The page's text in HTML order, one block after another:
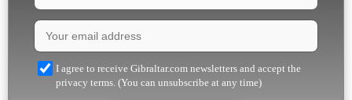
I agree to receive Gibraltar.com newsletters and accept the
privacy terms. (You can unsubscribe at any time)